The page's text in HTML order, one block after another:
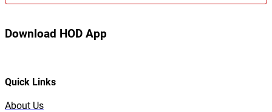
Download HOD App
Quick Links
About Us